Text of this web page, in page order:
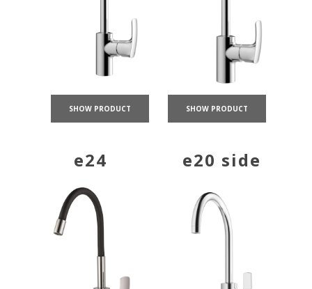
SHOW PRODUCT SHOW PRODUCT
e24 e20 side